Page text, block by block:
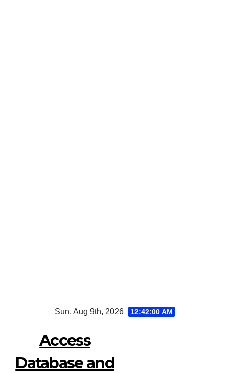
to
Sun. Aug 9th, 2026 12:42:01 AM
Access
Database and